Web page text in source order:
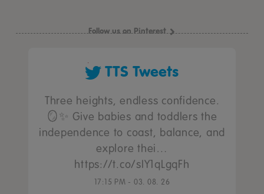
Follow us on Pinterest
TTS Tweets
Three heights, endless confidence.
🪞✨ Give babies and toddlers the
independence to coast, balance, and
explore thei…
https://t.co/sIY1qLgqFh
17:15 PM - 03. 08. 26